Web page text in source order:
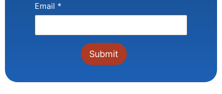
Email *
Contact